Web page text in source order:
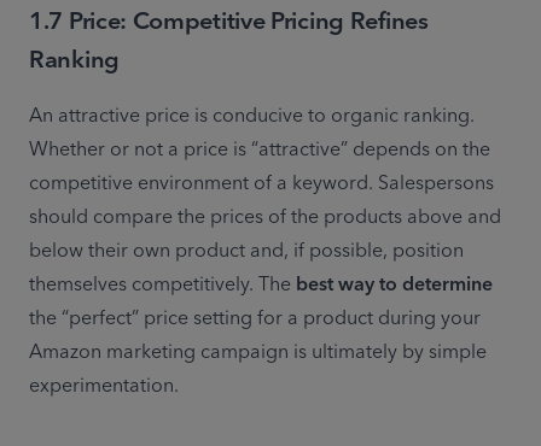
1.7 Price: Competitive Pricing Refines
Ranking
An attractive price is conducive to organic ranking.
Whether or not a price is “attractive” depends on the
competitive environment of a keyword. Salespersons
should compare the prices of the products above and
below their own product and, if possible, position
themselves competitively. The best way to determine
the “perfect” price setting for a product during your
Amazon marketing campaign is ultimately by simple
experimentation.